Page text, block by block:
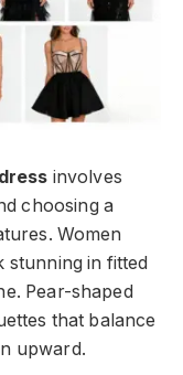
involves
choosing a
Women
stunning in fitted
Pear-shaped
that balance
upward.